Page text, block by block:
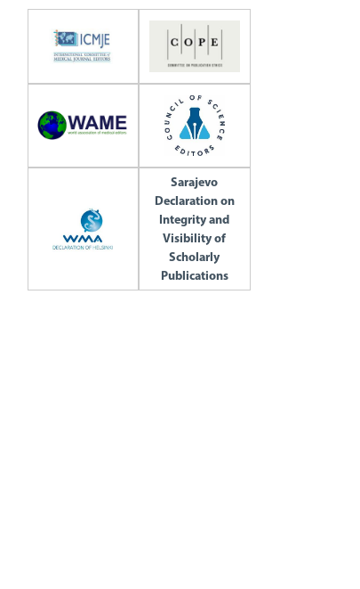
Sarajevo
Declaration on
Integrity and
Visibility of
Scholarly
Publications